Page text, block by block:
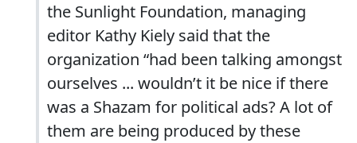
the Sunlight Foundation, managing
editor Kathy Kiely said that the
organization “had been talking amongst
ourselves ... wouldn’t it be nice if there
was a Shazam for political ads? A lot of
them are being produced by these